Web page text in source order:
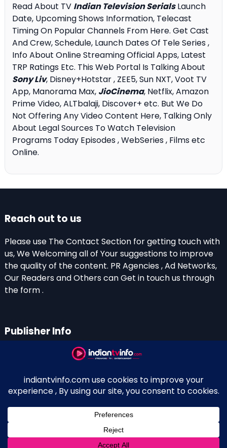
Read About TV Indian Television SerialsLaunch
Date, Upcoming Shows Information, Telecast
Timing On Popular Channels From Here. Get Cast
And Crew, Schedule, Launch Dates Of Tele Series ,
Info About Online Streaming Official Apps, Latest
TRP Ratings Etc. This Web Portal Is Talking About
Sony Liv, Disney+Hotstar , ZEE5, Sun NXT, Voot TV
App, Manorama Max, JioCinema, Netflix, Amazon
Prime Video, ALTbalaji, Discover+ etc. But We Do
Not Offering Any Video Content Here, Talking Only
About Legal Sources To Watch Television
Programs Today Episodes , WebSeries , Films etc
Online.
Reach out to us
Please use The Contact Section for getting touch with
us, We Welcoming all of Your suggestions to improve
the quality of the content. PR Agencies , Ad Networks,
Our Readers and Others can Get in touch us through
the form .
Publisher Info
Perinagara – 689108, Kerala
+91 0 9656769350
Indian Television and OTT New Portal - Owned and
Maintained By Kerala Blogger Anish KS
↑